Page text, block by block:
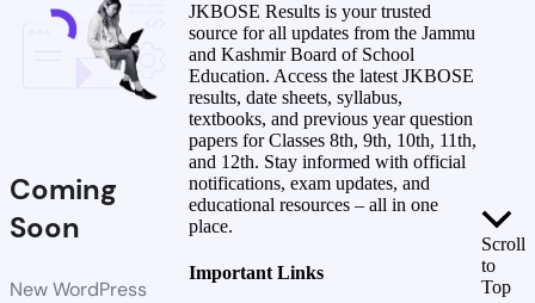
Coming
Soon
New WordPress
JKBOSE Results is your trusted
source for all updates from the Jammu
and Kashmir Board of School
Education. Access the latest JKBOSE
results, date sheets, syllabus,
textbooks, and previous year question
papers for Classes 8th, 9th, 10th, 11th,
and 12th. Stay informed with official
notifications, exam updates, and
educational resources – all in one
place.
Important Links
Scroll
to
Top